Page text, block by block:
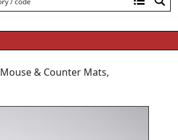
Mouse & Counter Mats,